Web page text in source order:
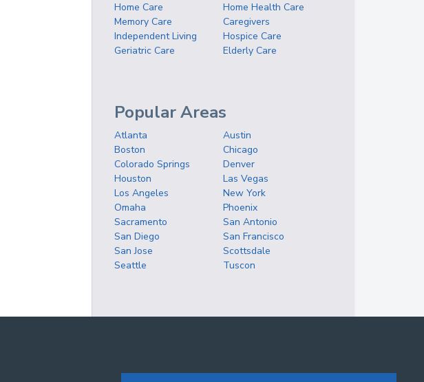
Home Care
Home Health Care
Memory Care
Caregivers
Independent Living
Hospice Care
Geriatric Care
Elderly Care
Popular Areas
Atlanta
Austin
Boston
Chicago
Colorado Springs
Denver
Houston
Las Vegas
Los Angeles
New York
Omaha
Phoenix
Sacramento
San Antonio
San Diego
San Francisco
San Jose
Scottsdale
Seattle
Tuscon